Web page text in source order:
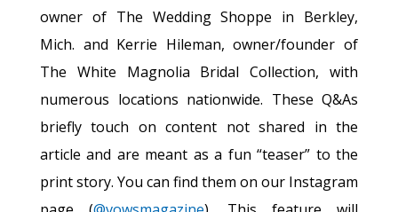
owner of The Wedding Shoppe in Berkley,
Mich. and Kerrie Hileman, owner/founder of
The White Magnolia Bridal Collection, with
numerous locations nationwide. These Q&As
briefly touch on content not shared in the
article and are meant as a fun “teaser” to the
print story. You can find them on our Instagram